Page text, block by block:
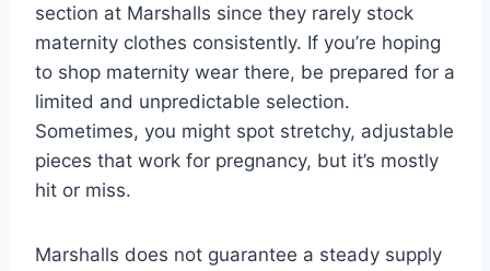
section at Marshalls since they rarely stock
maternity clothes consistently. If you’re hoping
to shop maternity wear there, be prepared for a
limited and unpredictable selection.
Sometimes, you might spot stretchy, adjustable
pieces that work for pregnancy, but it’s mostly
hit or miss.
Marshalls does not guarantee a steady supply